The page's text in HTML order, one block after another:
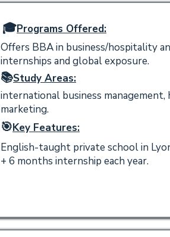
🎓Programs Offered:
Offers BBA in business/hospitality
internships and global exposure.
📚Study Areas:
international business
marketing.
🎯Key Features:
English-taught private school in
+ 6 months internship each year.